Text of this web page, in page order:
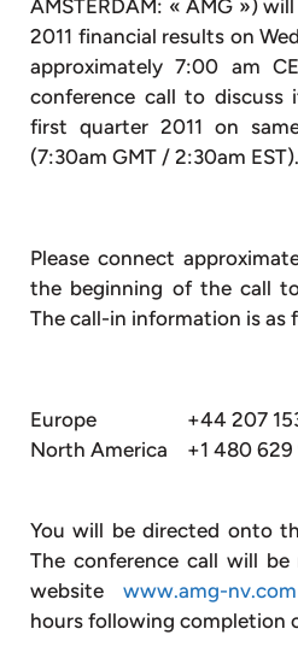
AMSTERDAM: « AMG »)
2011 financial results on
approximately 7:00 am
conference call to discuss
first quarter 2011 on
(7:30am GMT / 2:30am EST).
Please connect
the beginning of the call
The call-in information is as
Europe
+44 207
North America +1 480 629
You will be directed onto
The conference call will
websitewww.amg-nv.com
hours following completion